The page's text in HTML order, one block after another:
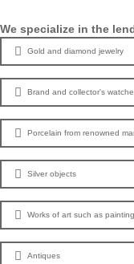
We specialize in the
Gold and diamond jewelry
Brand and collector's
Porcelain from renowned
Silver objects
Works of art such as
Antiques